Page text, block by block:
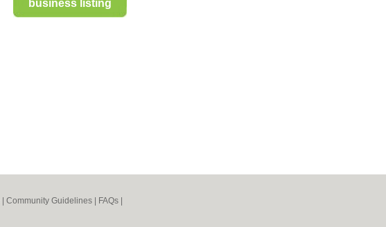
business listing
Community Guidelines FAQs